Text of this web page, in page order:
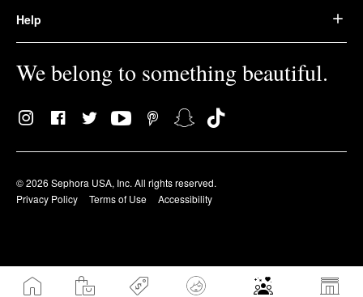
Help
We belong to something beautiful.
© 2026 Sephora USA, Inc. All rights reserved.
Privacy Policy
Terms of Use Accessibility